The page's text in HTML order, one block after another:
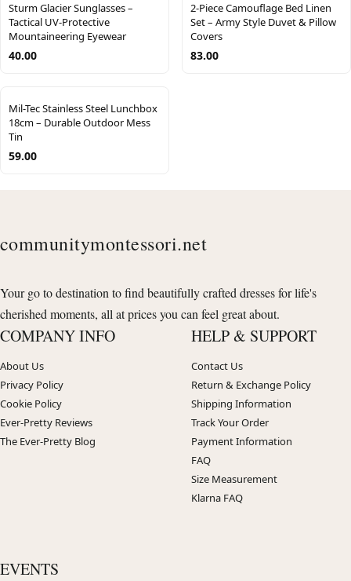
Sturm Glacier Sunglasses –
Tactical UV-Protective
Mountaineering Eyewear
40.00
2-Piece Camouflage Bed Linen
Set – Army Style Duvet & Pillow
Covers
83.00
Mil-Tec Stainless Steel Lunchbox
18cm – Durable Outdoor Mess
Tin
59.00
communitymontessori.net
Your go to destination to find beautifully crafted dresses for life's
cherished moments, all at prices you can feel great about.
COMPANY INFO
About Us
Privacy Policy
Cookie Policy
Ever-Pretty Reviews
The Ever-Pretty Blog
HELP & SUPPORT
Contact Us
Return & Exchange Policy
Shipping Information
Track Your Order
Payment Information
FAQ
Size Measurement
Klarna FAQ
EVENTS